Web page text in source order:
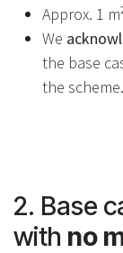
Approx. 1
We
the base
the scheme.
2. Base
with no